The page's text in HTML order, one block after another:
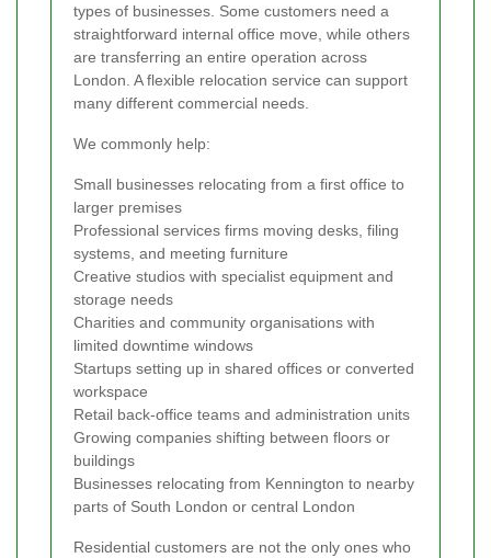
types of businesses. Some customers need a
straightforward internal office move, while others
are transferring an entire operation across
London. A flexible relocation service can support
many different commercial needs.
We commonly help:
Small businesses relocating from a first office to
larger premises
Professional services firms moving desks, filing
systems, and meeting furniture
Creative studios with specialist equipment and
storage needs
Charities and community organisations with
limited downtime windows
Startups setting up in shared offices or converted
workspace
Retail back-office teams and administration units
Growing companies shifting between floors or
buildings
Businesses relocating from Kennington to nearby
parts of South London or central London
Residential customers are not the only ones who